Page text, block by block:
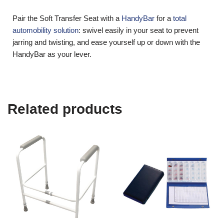
Pair the Soft Transfer Seat with a HandyBar for a total
automobility solution: swivel easily in your seat to prevent
jarring and twisting, and ease yourself up or down with the
HandyBar as your lever.
Related products